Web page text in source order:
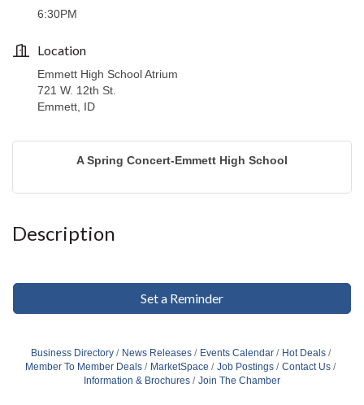
6:30PM
Location
Emmett High School Atrium
721 W. 12th St.
Emmett, ID
A Spring Concert-Emmett High School
Description
Set a Reminder
Business Directory News Releases Events Calendar
Hot Deals
Member To Member Deals
MarketSpace Job Postings
Contact Us
Information & Brochures
Join The Chamber